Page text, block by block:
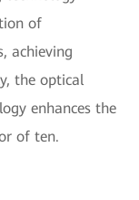
of
achieving
the optical
enhances the
of ten.